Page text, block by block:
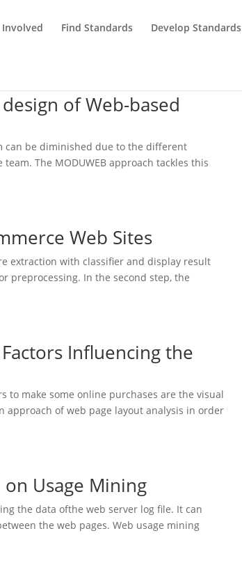
Involved Find Standards Develop Standards
of Web-based
can be diminished due to the different
The MODUWEB approach tackles this
Web Sites
extraction with classifier and display result
preprocessing. In the second step, the
Influencing the
make some online purchases are the visual
approach of web page layout analysis in order
Usage Mining
the data ofthe web server log file. It can
the web pages. Web usage mining